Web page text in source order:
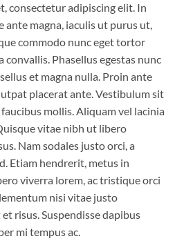
consectetur adipiscing elit. In
ante magna, iaculis ut purus ut,
commodo nunc eget tortor
Phasellus egestas nunc
et magna nulla. Proin ante
placerat ante. Vestibulum sit
mollis. Aliquam vel lacinia
vitae nibh ut libero
Nam sodales justo orci, a
Etiam hendrerit, metus in
viverra lorem, ac tristique orci
nisi vitae justo
risus. Suspendisse dapibus
mi tempus ac.